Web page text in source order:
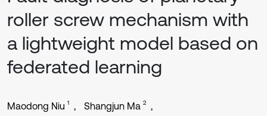
roller screw mechanism with
a lightweight model based on
federated learning
Maodong Niu 1 Shangjun Ma 2